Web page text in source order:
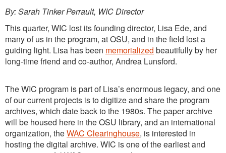
By: Sarah Tinker Perrault, WIC Director
This quarter, WIC lost its founding director, Lisa Ede, and
many of us in the program, at OSU, and in the field lost a
guiding light. Lisa has been memorialized beautifully by her
long-time friend and co-author, Andrea Lunsford.
The WIC program is part of Lisa’s enormous legacy, and one
of our current projects is to digitize and share the program
archives, which date back to the 1980s. The paper archive
will be housed here in the OSU library, and an international
organization, theWAC Clearinghouse, is interested in
hosting the digital archive. WIC is one of the earliest and